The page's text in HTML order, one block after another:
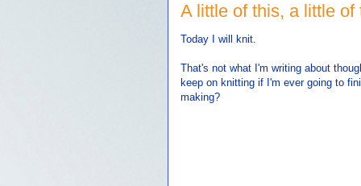
A little of this, a little of
Today I will knit.
That's not what I'm writing about
keep on knitting if I'm ever going to
making?